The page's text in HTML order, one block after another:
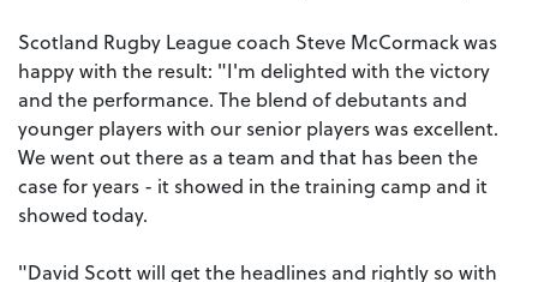
Scotland Rugby League coach Steve McCormack was
happy with the result: "I'm delighted with the victory
and the performance. The blend of debutants and
younger players with our senior players was excellent.
We went out there as a team and that has been the
case for years - it showed in the training camp and it
showed today.
"David Scott will get the headlines and rightly so with